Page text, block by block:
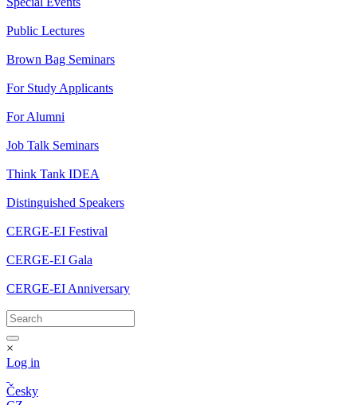
Public Lectures
Brown Bag Seminars
For Study Applicants
For Alumni
Job Talk Seminars
Think Tank IDEA
Distinguished Speakers
CERGE-EI Festival
CERGE-EI Gala
CERGE-EI Anniversary
×
Log in
Česky